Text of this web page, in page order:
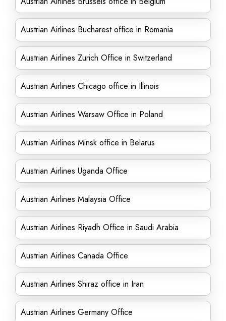
Austrian Airlines Bucharest office in Romania
Austrian Airlines Zurich Office in Switzerland
Austrian Airlines Chicago office in Illinois
Austrian Airlines Warsaw Office in Poland
Austrian Airlines Minsk office in Belarus
Austrian Airlines Uganda Office
Austrian Airlines Malaysia Office
Austrian Airlines Riyadh Office in Saudi Arabia
Austrian Airlines Canada Office
Austrian Airlines Shiraz office in Iran
Austrian Airlines Germany Office